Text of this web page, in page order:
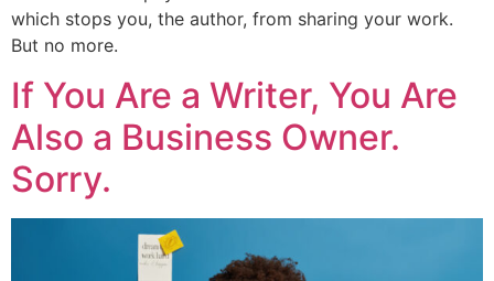
which stops you, the author, from sharing your work.
But no more.
If You Are a Writer, You Are
Also a Business Owner.
Sorry.